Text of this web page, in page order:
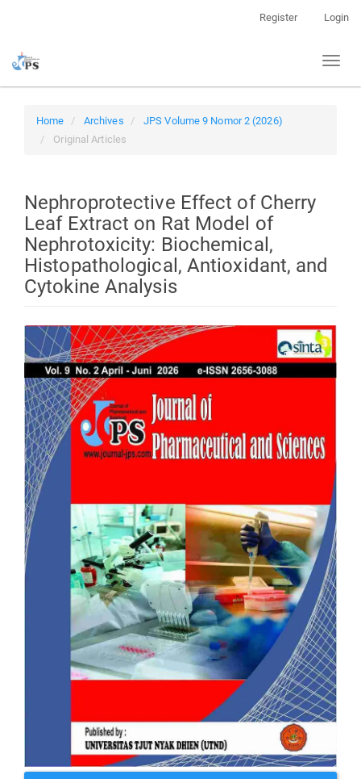
page
Navigation
Main
Register Login
Toggle
Home Archives
JPS Volume 9 Nomor 2 (2026)
Original Articles
Nephroprotective Effect of Cherry
Leaf Extract on Rat Model of
Nephrotoxicity: Biochemical,
Histopathological, Antioxidant, and
Cytokine Analysis
Article
Sidebar